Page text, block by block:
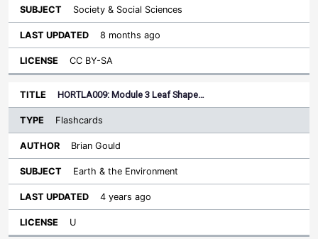
Society & Social Sciences
8 months ago
CC BY-SA
HORTLA009: Module 3 Leaf Shape…
Flashcards
Brian Gould
Earth & the Environment
4 years ago
U